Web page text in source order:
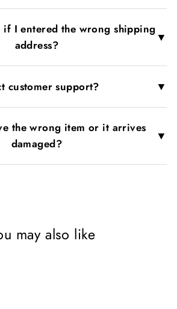
if I entered the wrong shipping
address?
▼
customer support? ▼
the wrong item or it arrives
damaged?
▼
may also like